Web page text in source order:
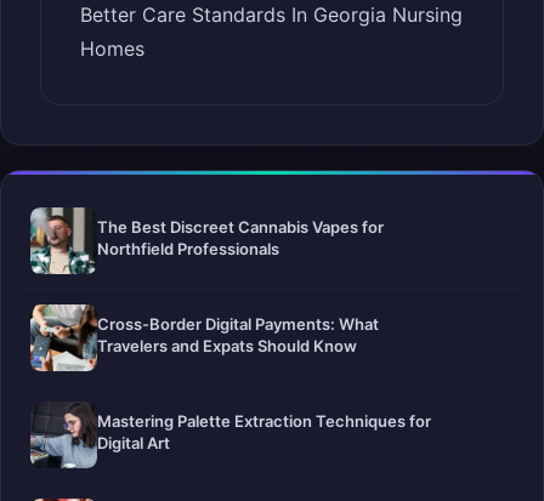
Better Care Standards In Georgia Nursing
Homes
The Best Discreet Cannabis Vapes for
Northfield Professionals
Cross-Border Digital Payments: What
Travelers and Expats Should Know
Mastering Palette Extraction Techniques for
Digital Art